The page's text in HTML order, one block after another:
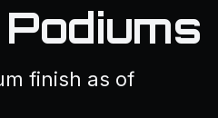
finish as of